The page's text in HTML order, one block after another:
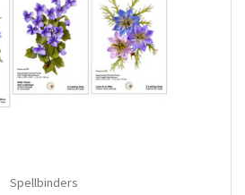
Spellbinders